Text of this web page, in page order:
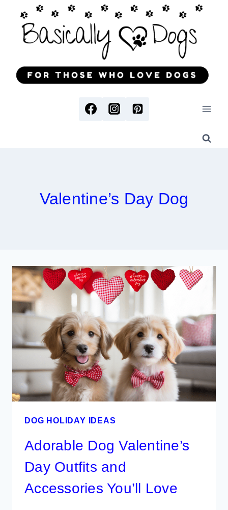
content
Valentine’s Day Dog
DOG HOLIDAY IDEAS
Adorable Dog Valentine’s
Day Outfits and
Accessories You’ll Love